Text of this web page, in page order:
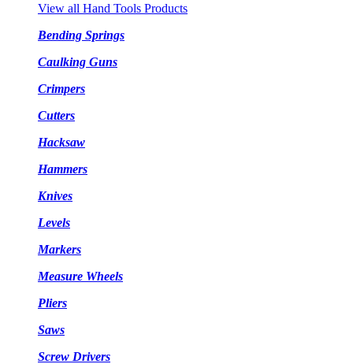
View all Hand Tools Products
Bending Springs
Caulking Guns
Crimpers
Cutters
Hacksaw
Hammers
Knives
Levels
Markers
Measure Wheels
Pliers
Saws
Screw Drivers